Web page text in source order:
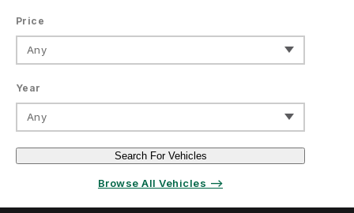
Price
Any
Year
Any
Search For Vehicles
Browse All Vehicles ⟶